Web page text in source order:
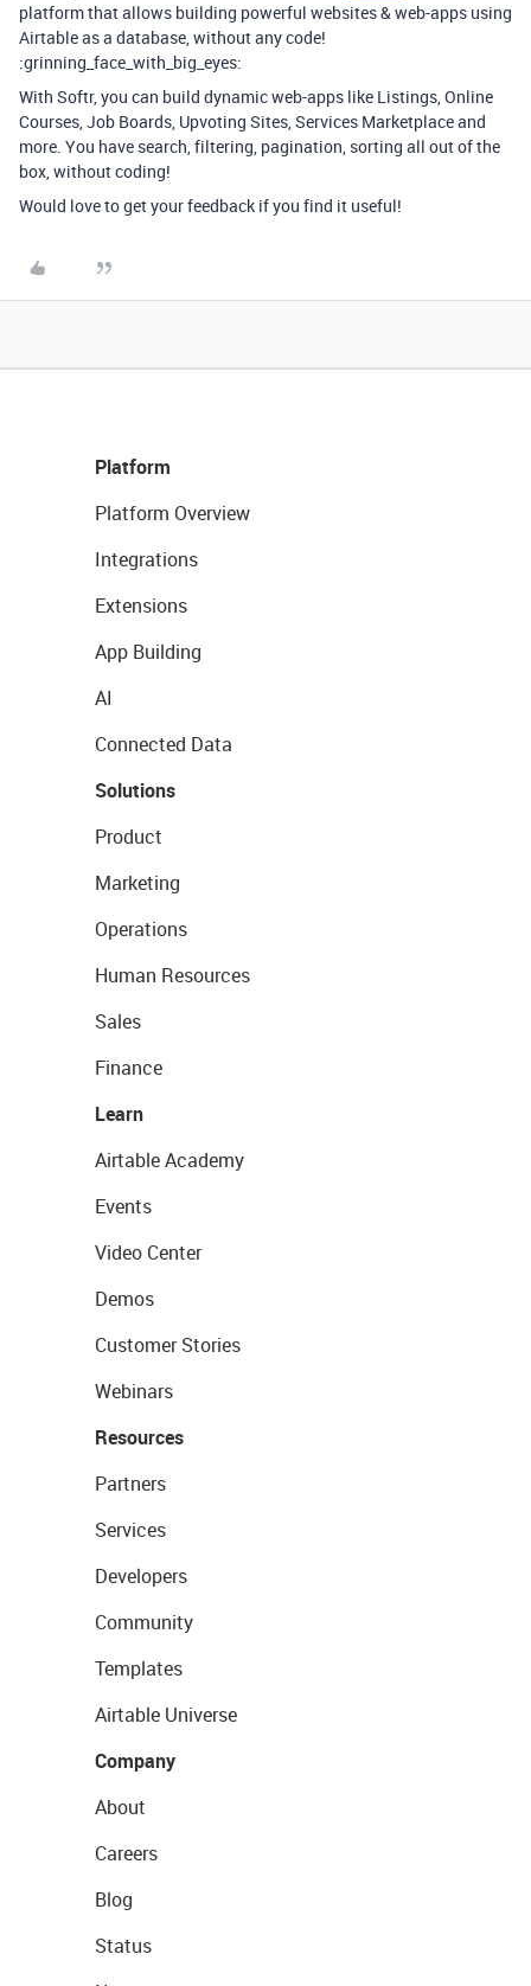
platform that allows building powerful websites & web-apps using
Airtable as a database, without any code!
:grinning_face_with_big_eyes:
With Softr, you can build dynamic web-apps like Listings, Online
Courses, Job Boards, Upvoting Sites, Services Marketplace and
more. You have search, filtering, pagination, sorting all out of the
box, without coding!
Would love to get your feedback if you find it useful!
Platform
Platform Overview
Integrations
Extensions
App Building
AI
Connected Data
Solutions
Product
Marketing
Operations
Human Resources
Sales
Finance
Learn
Airtable Academy
Events
Video Center
Demos
Customer Stories
Webinars
Resources
Partners
Services
Developers
Community
Templates
Airtable Universe
Company
About
Careers
Blog
Status